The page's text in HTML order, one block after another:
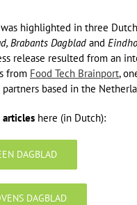
highlighted in three
Brabants Dagblad and
release resulted from an
from Food Tech Brainport,
based in the
articles here (in Dutch):
DAGBLAD
DAGBLAD